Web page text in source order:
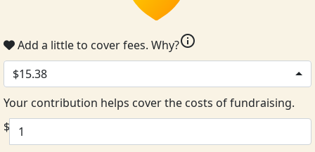
Add a little to cover fees. Why?info
$15.38
Your contribution helps cover the costs of fundraising.
$